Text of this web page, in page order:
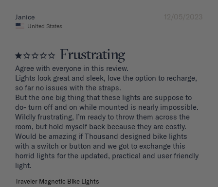
12/05/2023
Janice
United States
Frustrating
Agree with everyone in this review.
Lights look great and sleek, love the option to recharge,
so far no issues with the straps.
But the one big thing that these lights are suppose to
do- turn off and on while mounted is nearly impossible.
Wildly frustrating, I’m ready to throw them across the
room, but hold myself back because they are costly.
Would be amazing if Thousand designed bike lights
with a switch or button and we got to exchange this
horrid lights for the updated, practical and user friendly
light.
Traveler Magnetic Bike Lights